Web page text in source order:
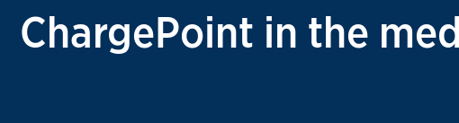
ChargePoint in the